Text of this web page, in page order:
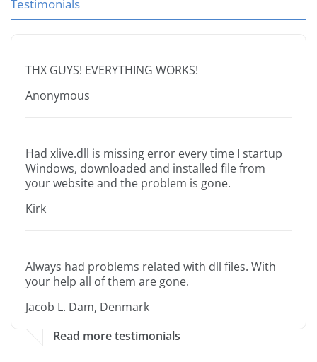
Testimonials
THX GUYS! EVERYTHING WORKS!
Anonymous
Had xlive.dll is missing error every time I startup
Windows, downloaded and installed file from
your website and the problem is gone.
Kirk
Always had problems related with dll files. With
your help all of them are gone.
Jacob L. Dam, Denmark
Read more testimonials